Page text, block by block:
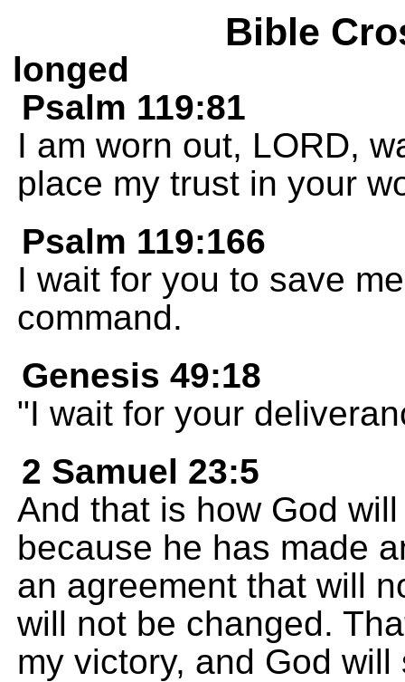
Bible
longed
Psalm 119:81
I am worn out, LORD,
place my trust in your
Psalm 119:166
I wait for you to save
command.
Genesis 49:18
"I wait for your
2 Samuel 23:5
And that is how God
because he has made
an agreement that will
will not be changed.
my victory, and God